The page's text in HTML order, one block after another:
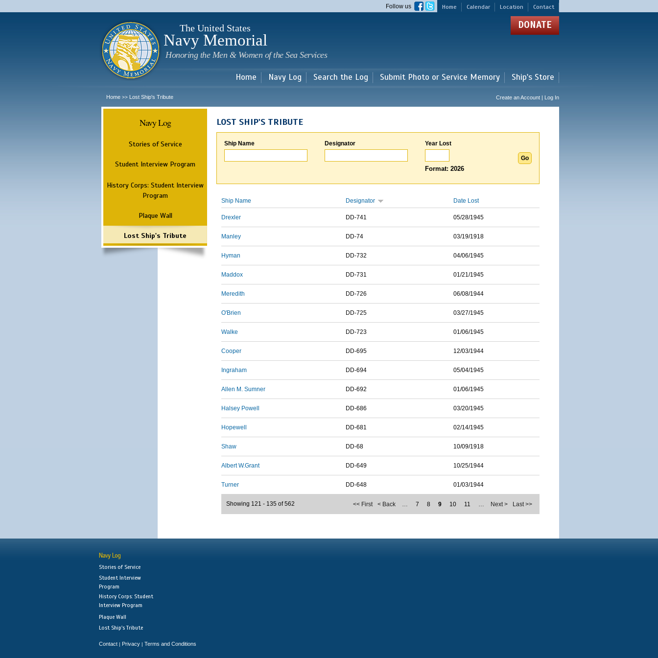
main
Home Calendar Location Contact
Follow us
The United States
Navy Memorial
Honoring the Men & Women of the Sea Services
DONATE
Home Navy Log Search the Log Submit Photo or Service Memory Ship's Store
Home >> Lost Ship's Tribute Create an Account | Log In
Navy Log
Stories of Service
Student Interview Program
History Corps: Student Interview
Program
Plaque Wall
Lost Ship's Tribute
LOST SHIP'S TRIBUTE
Ship Name Designator Year Lost
Format: 2026
Ship Name Designator Date Lost
Drexler DD-741 05/28/1945
Manley DD-74 03/19/1918
Hyman DD-732 04/06/1945
Maddox DD-731 01/21/1945
Meredith DD-726 06/08/1944
O'Brien DD-725 03/27/1945
Walke DD-723 01/06/1945
Cooper DD-695 12/03/1944
Ingraham DD-694 05/04/1945
Allen M. Sumner DD-692 01/06/1945
Halsey Powell DD-686 03/20/1945
Hopewell DD-681 02/14/1945
Shaw DD-68 10/09/1918
Albert W.Grant DD-649 10/25/1944
Turner DD-648 01/03/1944
<< First < Back … 7 8 9 10 11 … Next > Last >>
Showing 121 - 135 of 562
Navy Log
Stories of Service
Student Interview
Program
History Corps: Student
Interview Program
Plaque Wall
Lost Ship's Tribute
Contact | Privacy | Terms and Conditions